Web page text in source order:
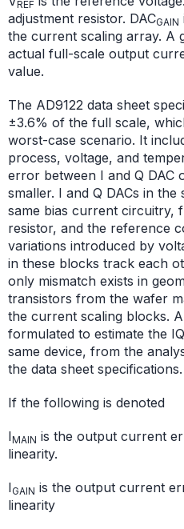
REF
adjustment resistor. DACGAIN
the current scaling array. A
actual full-scale output
value.
The AD9122 data sheet
±3.6% of the full scale,
worst-case scenario. It
process, voltage, and
error between I and Q DAC
smaller. I and Q DACs in the
same bias current circuitry,
resistor, and the reference
variations introduced by
in these blocks track each
only mismatch exists in
transistors from the wafer
the current scaling blocks.
formulated to estimate the
same device, from the
the data sheet specifications.
If the following is denoted
IMAIN is the output current
linearity.
IGAIN is the output current
linearity